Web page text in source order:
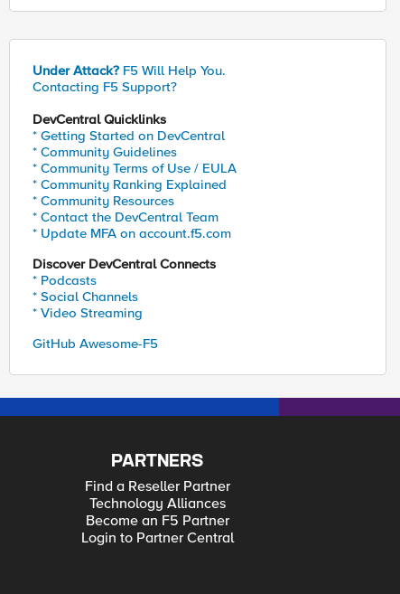
Under Attack? F5 Will Help You.
Contacting F5 Support?
DevCentral Quicklinks
* Getting Started on DevCentral
* Community Guidelines
* Community Terms of Use / EULA
* Community Ranking Explained
* Community Resources
* Contact the DevCentral Team
* Update MFA on account.f5.com
Discover DevCentral Connects
* Podcasts
* Social Channels
* Video Streaming
GitHub Awesome-F5
PARTNERS
Find a Reseller Partner
Technology Alliances
Become an F5 Partner
Login to Partner Central